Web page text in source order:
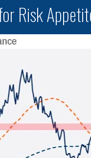
Risk